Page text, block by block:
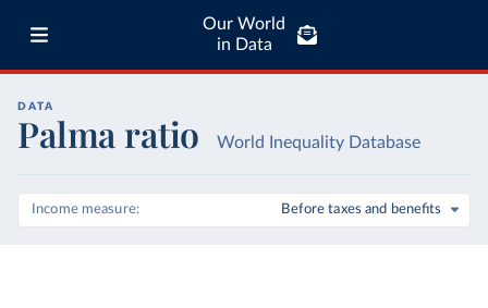
Our World
in Data
DATA
Palma ratio World Inequality Database
Income measure Before taxes and benefits